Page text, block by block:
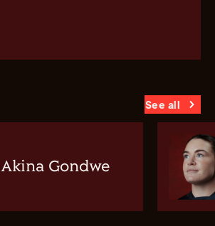
See all
Akina Gondwe